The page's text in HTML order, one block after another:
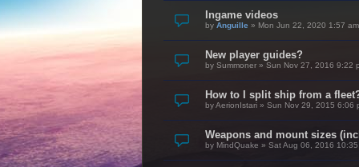
Ingame videos
by Anguille » Mon Jun 22, 2020 1:57 am
New player guides?
by Summoner » Sun Nov 27, 2016 9:22
How to I split ship from a
byAerionIstari » Sun Nov 29, 2015 6:06
Weapons and mount sizes
by MindQuake » Sat Aug 06, 2016 10:35